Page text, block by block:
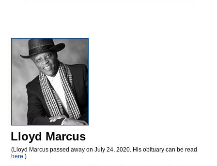
Lloyd Marcus
(Lloyd Marcus passed away on July 24, 2020. His obituary can be read
here.)